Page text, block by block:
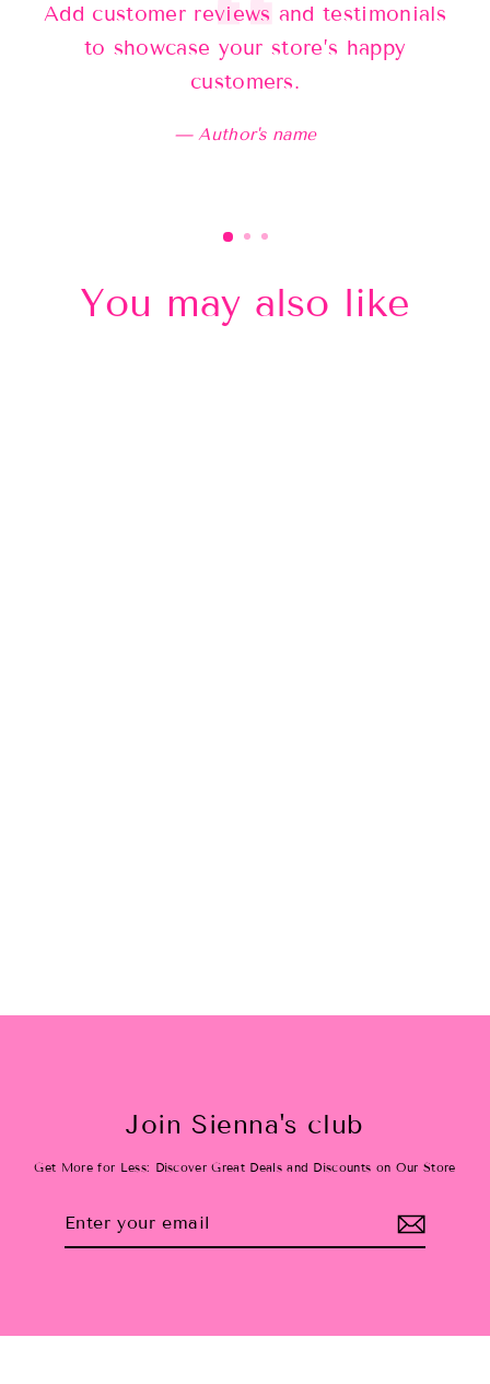
Add customer reviews and testimonials
to showcase your store’s happy
customers.
Author's name
You may also like
Join Sienna's club
Get More for Less: Discover Great Deals and Discounts on Our Store